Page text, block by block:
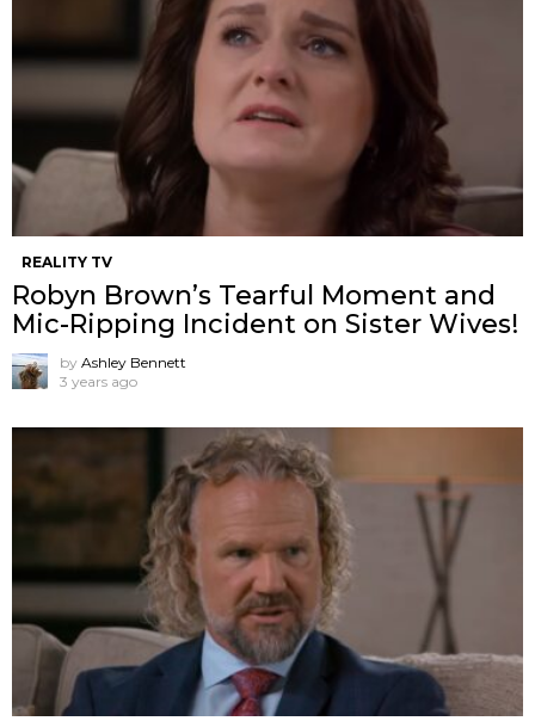
REALITY TV
Robyn Brown’s Tearful Moment and
Mic-Ripping Incident on Sister Wives!
by Ashley Bennett
3 years ago